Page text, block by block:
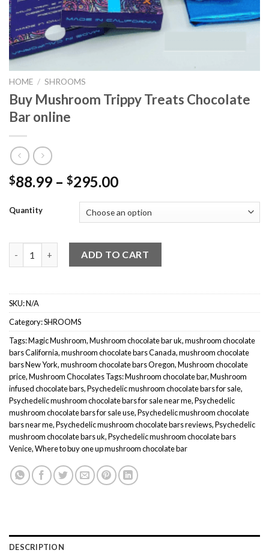
HOME / SHROOMS
Buy Mushroom Trippy Treats Chocolate
Bar online
$88.99 – $295.00Price
$88.99
through
$295.00
Quantity
Buy Mushroom Trippy Treats Chocolate Bar online quantity
ADD TO CART
SKU:N/A
Category:SHROOMS
Tags:Magic Mushroom,Mushroom chocolate bar uk,mushroom chocolate
bars California,mushroom chocolate bars Canada,mushroom chocolate
bars New York,mushroom chocolate bars Oregon,Mushroom chocolate
price,Mushroom Chocolates Tags: Mushroom chocolate bar,Mushroom
infused chocolate bars,Psychedelic mushroom chocolate bars for sale,
Psychedelic mushroom chocolate bars for sale near me,Psychedelic
mushroom chocolate bars for sale use,Psychedelic mushroom chocolate
bars near me,Psychedelic mushroom chocolate bars reviews,Psychedelic
mushroom chocolate bars uk,Psychedelic mushroom chocolate bars
Venice,Where to buy one up mushroom chocolate bar
DESCRIPTION